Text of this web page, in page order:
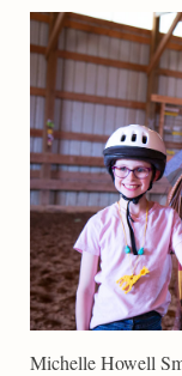
Michelle Howell